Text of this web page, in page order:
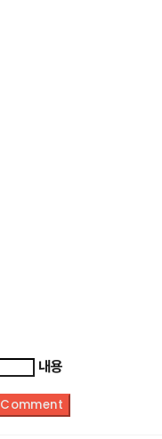
내용
Comment